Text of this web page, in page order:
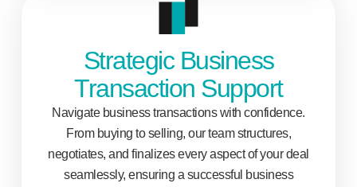
Strategic Business
Transaction Support
Navigate business transactions with confidence.
From buying to selling, our team structures,
negotiates, and finalizes every aspect of your deal
seamlessly, ensuring a successful business